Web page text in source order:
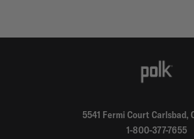
5541 Fermi Court Carlsbad,
1-800-377-7655